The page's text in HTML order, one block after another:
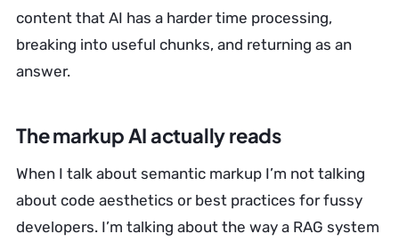
content that AI has a harder time processing,
breaking into useful chunks, and returning as an
answer.
The markup AI actually reads
When I talk about semantic markup I’m not talking
about code aesthetics or best practices for fussy
developers. I’m talking about the way a RAG system